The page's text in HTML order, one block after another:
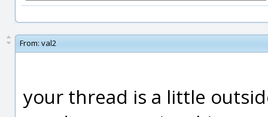
From: val2
your thread is a little